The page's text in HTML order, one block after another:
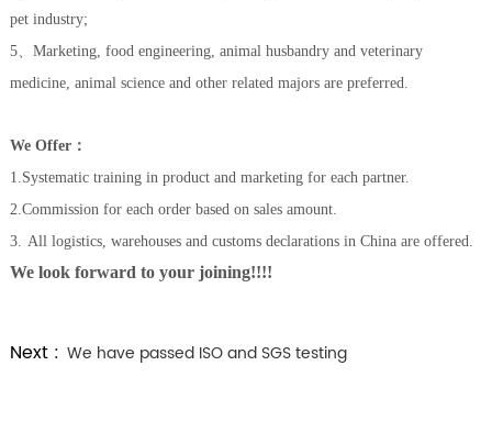
pet industry;
5、 Marketing, food engineering, animal husbandry and veterinary
medicine, animal science and other related majors are preferred.
We Offer：
1.Systematic training in product and marketing for each partner.
2.Commission for each order based on sales amount.
3. All logistics, warehouses and customs declarations in China are offered.
We look forward to your joining!!!!
Next : We have passed ISO and SGS testing